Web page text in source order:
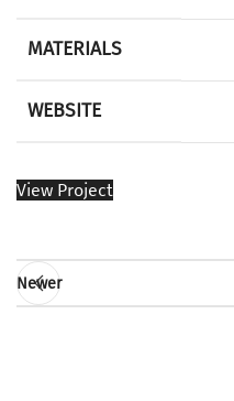
MATERIALS
WEBSITE
View Project
Newer